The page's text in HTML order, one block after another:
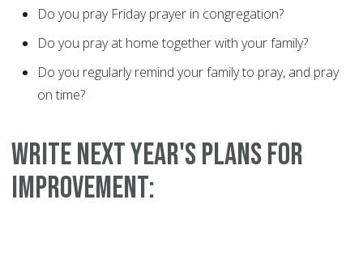
Do you pray Friday prayer in congregation?
Do you pray at home together with your family?
Do you regularly remind your family to pray, and pray
on time?
WRITE NEXT YEAR'S PLANS FOR
IMPROVEMENT: